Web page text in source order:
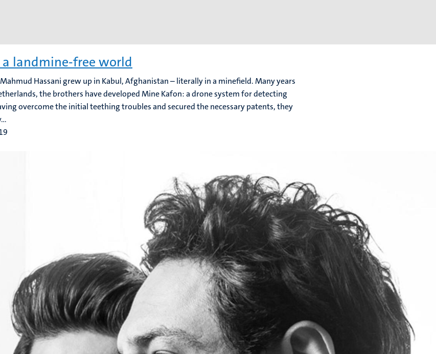
a landmine-free world
Hassani grew up in Kabul, Afghanistan – literally in a minefield. Many years
the brothers have developed Mine Kafon: a drone system for detecting
overcome the initial teething troubles and secured the necessary patents, they